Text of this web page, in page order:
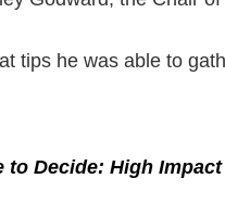
tips he was able to
to Decide: High